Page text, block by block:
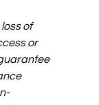
loss of
or